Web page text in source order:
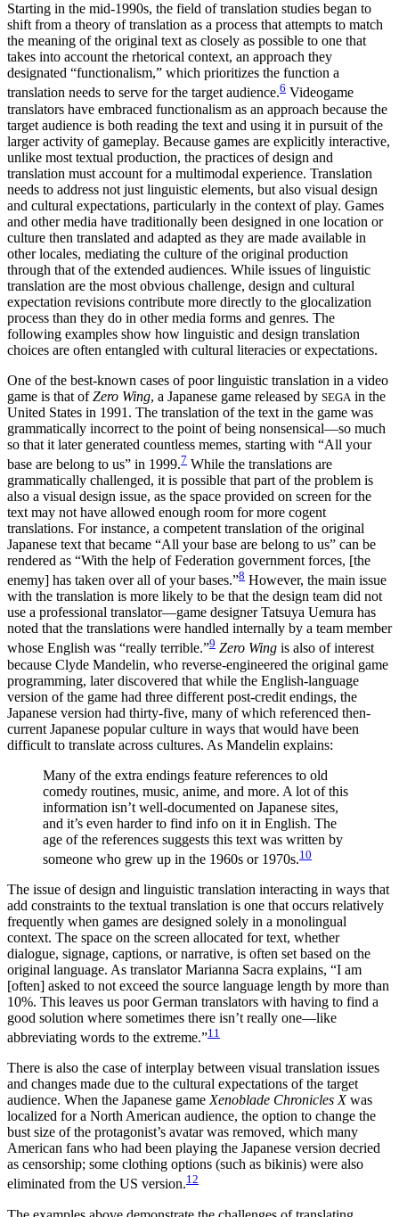
Starting in the mid-1990s, the field of translation studies began to
shift from a theory of translation as a process that attempts to match
the meaning of the original text as closely as possible to one that
takes into account the rhetorical context, an approach they
designated “functionalism,” which prioritizes the function a
translation needs to serve for the target audience.6 Videogame
translators have embraced functionalism as an approach because the
target audience is both reading the text and using it in pursuit of the
larger activity of gameplay. Because games are explicitly interactive,
unlike most textual production, the practices of design and
translation must account for a multimodal experience. Translation
needs to address not just linguistic elements, but also visual design
and cultural expectations, particularly in the context of play. Games
and other media have traditionally been designed in one location or
culture then translated and adapted as they are made available in
other locales, mediating the culture of the original production
through that of the extended audiences. While issues of linguistic
translation are the most obvious challenge, design and cultural
expectation revisions contribute more directly to the glocalization
process than they do in other media forms and genres. The
following examples show how linguistic and design translation
choices are often entangled with cultural literacies or expectations.
One of the best-known cases of poor linguistic translation in a video
game is that ofZero Wing, a Japanese game released by SEGA in the
United States in 1991. The translation of the text in the game was
grammatically incorrect to the point of being nonsensical—so much
so that it later generated countless memes, starting with “All your
base are belong to us” in 1999.7 While the translations are
grammatically challenged, it is possible that part of the problem is
also a visual design issue, as the space provided on screen for the
text may not have allowed enough room for more cogent
translations. For instance, a competent translation of the original
Japanese text that became “All your base are belong to us” can be
rendered as “With the help of Federation government forces, [the
enemy] has taken over all of your bases.”8 However, the main issue
with the translation is more likely to be that the design team did not
use a professional translator—game designer Tatsuya Uemura has
noted that the translations were handled internally by a team member
whose English was “really terrible.”9 Zero Wing is also of interest
because Clyde Mandelin, who reverse-engineered the original game
programming, later discovered that while the English-language
version of the game had three different post-credit endings, the
Japanese version had thirty-five, many of which referenced then-
current Japanese popular culture in ways that would have been
difficult to translate across cultures. As Mandelin explains:
Many of the extra endings feature references to old
comedy routines, music, anime, and more. A lot of this
information isn’t well-documented on Japanese sites,
and it’s even harder to find info on it in English. The
age of the references suggests this text was written by
someone who grew up in the 1960s or 1970s.10
The issue of design and linguistic translation interacting in ways that
add constraints to the textual translation is one that occurs relatively
frequently when games are designed solely in a monolingual
context. The space on the screen allocated for text, whether
dialogue, signage, captions, or narrative, is often set based on the
original language. As translator Marianna Sacra explains, “I am
[often] asked to not exceed the source language length by more than
10%. This leaves us poor German translators with having to find a
good solution where sometimes there isn’t really one—like
abbreviating words to the extreme.”11
There is also the case of interplay between visual translation issues
and changes made due to the cultural expectations of the target
audience. When the Japanese game Xenoblade Chronicles Xwas
localized for a North American audience, the option to change the
bust size of the protagonist’s avatar was removed, which many
American fans who had been playing the Japanese version decried
as censorship; some clothing options (such as bikinis) were also
eliminated from the US version.12